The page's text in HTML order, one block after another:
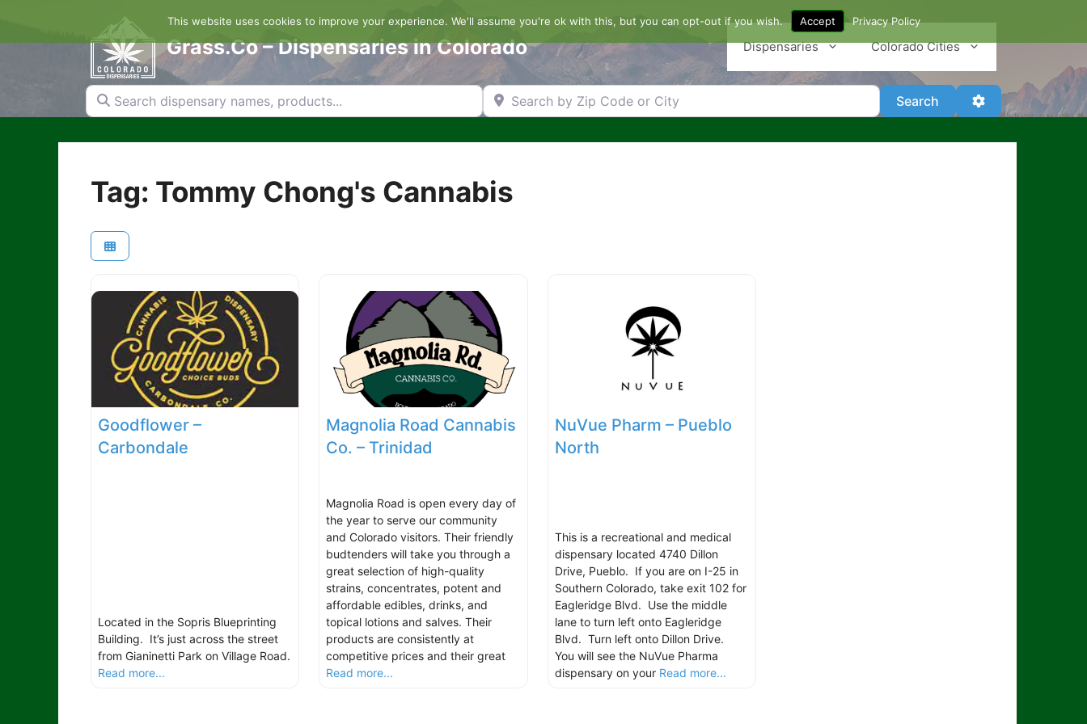
content
Grass.Co – Dispensaries in Colorado Dispensaries Colorado Cities
Search dispensary names, products... Search by Zip Code or City Search SearchAdvanced Filters
Tag: Tommy Chong's Cannabis
Goodflower –
Carbondale
Located in the Sopris Blueprinting
Building. It’s just across the street
from Gianinetti Park on Village Road.
Read more...
Magnolia Road Cannabis
Co. – Trinidad
Magnolia Road is open every day of
the year to serve our community
and Colorado visitors. Their friendly
budtenders will take you through a
great selection of high-quality
strains, concentrates, potent and
affordable edibles, drinks, and
topical lotions and salves. Their
products are consistently at
competitive prices and their great
Read more...
NuVue Pharm – Pueblo
North
This is a recreational and medical
dispensary located 4740 Dillon
Drive, Pueblo. If you are on I-25 in
Southern Colorado, take exit 102 for
Eagleridge Blvd. Use the middle
lane to turn left onto Eagleridge
Blvd. Turn left onto Dillon Drive.
You will see the NuVue Pharma
dispensary on your Read more...
This website uses cookies to improve your experience. We'll assume you're ok with this, but you can opt-out if you wish. Accept Privacy Policy